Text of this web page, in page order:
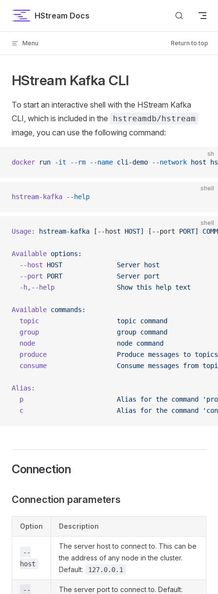
Skip to contentHStream Docs
Menu Return to top
HStream Kafka CLI
To start an interactive shell with the HStream Kafka
CLI, which is included in the
hstreamdb/hstream
image, you can use the following command:
sh
docker run -it --rm --name cli-demo --network host
shell
hstream-kafka --help
shell
Usage: hstream-kafka [--host HOST] [--port PORT]
Available options:
  --host
HOST
              Server
host
  --port
PORT
              Server
port
  -h,--help
                Show
this help text
Available commands:
  topic
                    topic
command
  group
                    group
command
  node
                     node
command
  produce
                  Produce
messages to topics
  consume
                  Consume
messages from
Alias:
  p
                        Alias
for the command
  c
                        Alias
for the command
Connection
Connection parameters
Option Description
--
host
The server host to connect to. This can be
the address of any node in the cluster.
Default:
127.0.0.1
--
The server port to connect to. Default: